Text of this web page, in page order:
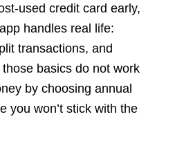
used credit card early,
handles real life:
transactions, and
basics do not work
by choosing annual
you won’t stick with the